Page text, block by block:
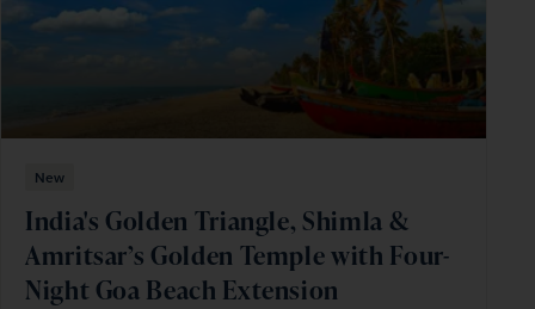
New
India's Golden Triangle, Shimla &
Amritsar’s Golden Temple with Four-
Night Goa Beach Extension